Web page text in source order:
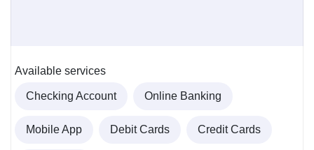
Available services
Checking Account Online Banking
Mobile App Debit Cards Credit Cards